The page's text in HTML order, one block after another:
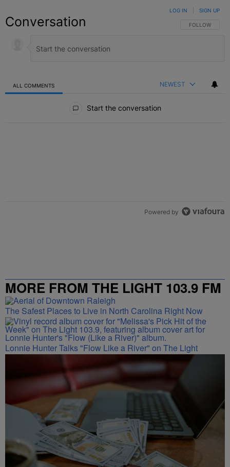
Conversation FOLLOW THIS
FOLLOW
LOG IN SIGN UP
ALL COMMENTS NEWEST
Start the conversation
Powered by
MORE FROM THE LIGHT 103.9 FM
The Safest Places to Live in North Carolina Right Now
Lonnie Hunter Talks "Flow Like a River" on The Light